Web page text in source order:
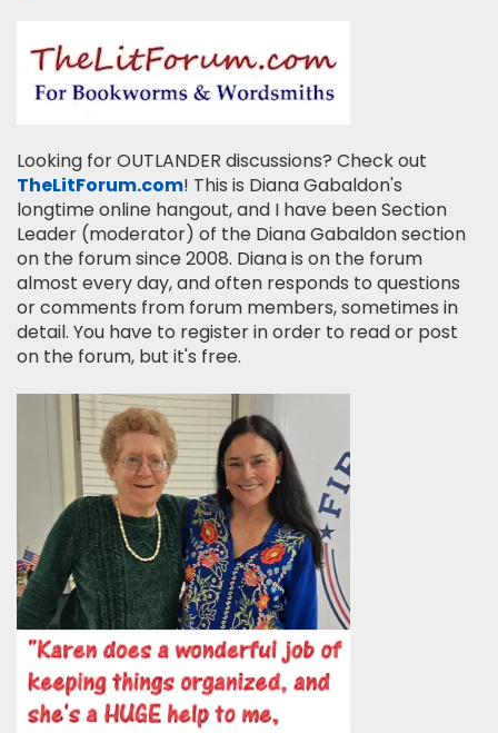
Looking for OUTLANDER discussions? Check out
TheLitForum.com! This is Diana Gabaldon's
longtime online hangout, and I have been Section
Leader (moderator) of the Diana Gabaldon section
on the forum since 2008. Diana is on the forum
almost every day, and often responds to questions
or comments from forum members, sometimes in
detail. You have to register in order to read or post
on the forum, but it's free.